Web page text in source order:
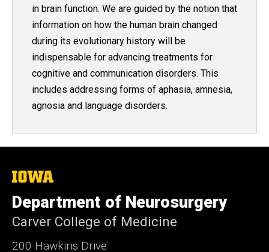
in brain function. We are guided by the notion that
information on how the human brain changed
during its evolutionary history will be
indispensable for advancing treatments for
cognitive and communication disorders. This
includes addressing forms of aphasia, amnesia,
agnosia and language disorders.
The
University
of
Iowa
Department of Neurosurgery
Carver College of Medicine
200 Hawkins Drive